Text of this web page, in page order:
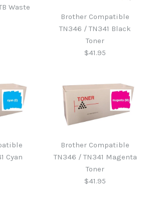
Waste
B220WTB Waste
Brother Compatible
TN346 / TN341 Black
Toner
$41.95
Compatible
/ TN341 Black
Cyan
Brother Compatible
TN346 / TN341 Magenta
Toner
$41.95